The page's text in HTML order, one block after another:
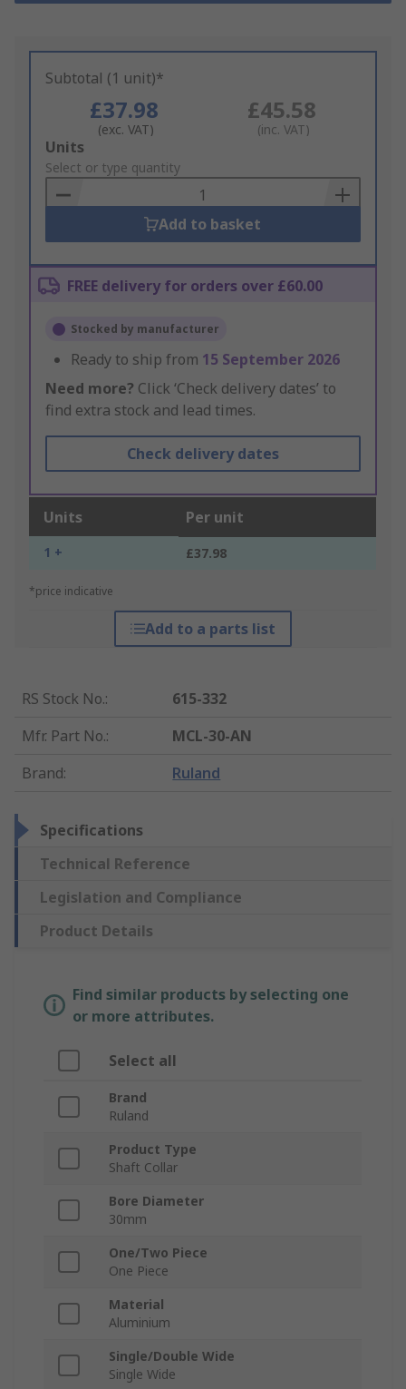
Subtotal (1 unit)*
£37.98
(exc. VAT)
£45.58
(inc. VAT)
Add
to
Basket
Units
Select or type quantity
Add to basket
FREE delivery for orders over £60.00
Stocked by manufacturer
Ready to ship from 15 September 2026
Need more? Click ‘Check delivery dates’ to
find extra stock and lead times.
Check delivery dates
Units Per unit
1 + £37.98
*price indicative
Add to a parts list
RS Stock No.:
615-332
Mfr. Part No.:
MCL-30-AN
Brand: Ruland
Specifications
Technical Reference
Legislation and Compliance
Product Details
Find similar products by selecting one
or more attributes.
Select all
Brand
Ruland
Product Type
Shaft Collar
Bore Diameter
30mm
One/Two Piece
One Piece
Material
Aluminium
Single/Double Wide
Single Wide